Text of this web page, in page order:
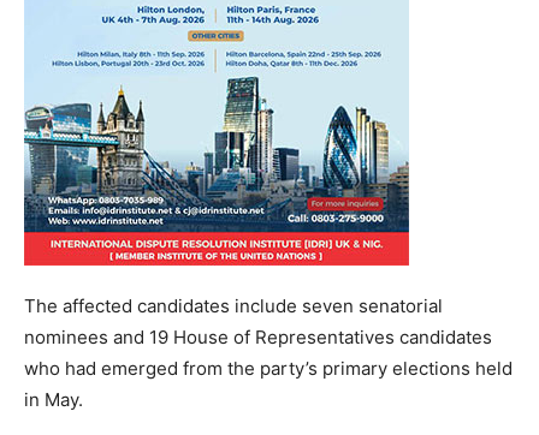
The affected candidates include seven senatorial
nominees and 19 House of Representatives candidates
who had emerged from the party’s primary elections held
in May.